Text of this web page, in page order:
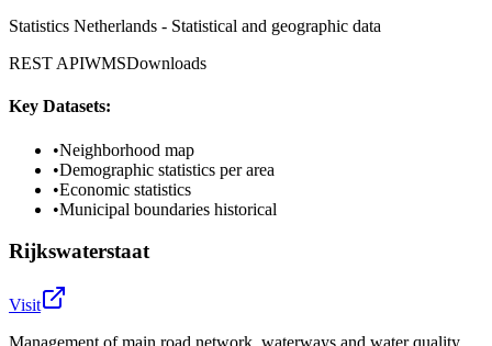
Statistics Netherlands - Statistical and geographic data
REST APIWMSDownloads
Key Datasets:
•Neighborhood map
•Demographic statistics per area
•Economic statistics
•Municipal boundaries historical
Rijkswaterstaat
Visit